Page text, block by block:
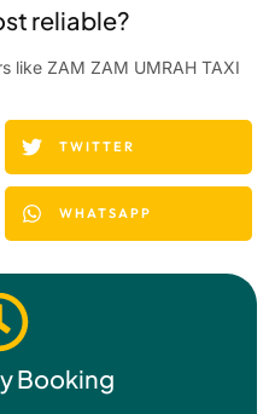
reliable?
like ZAM ZAM UMRAH TAXI
TWITTER
WHATSAPP
Booking